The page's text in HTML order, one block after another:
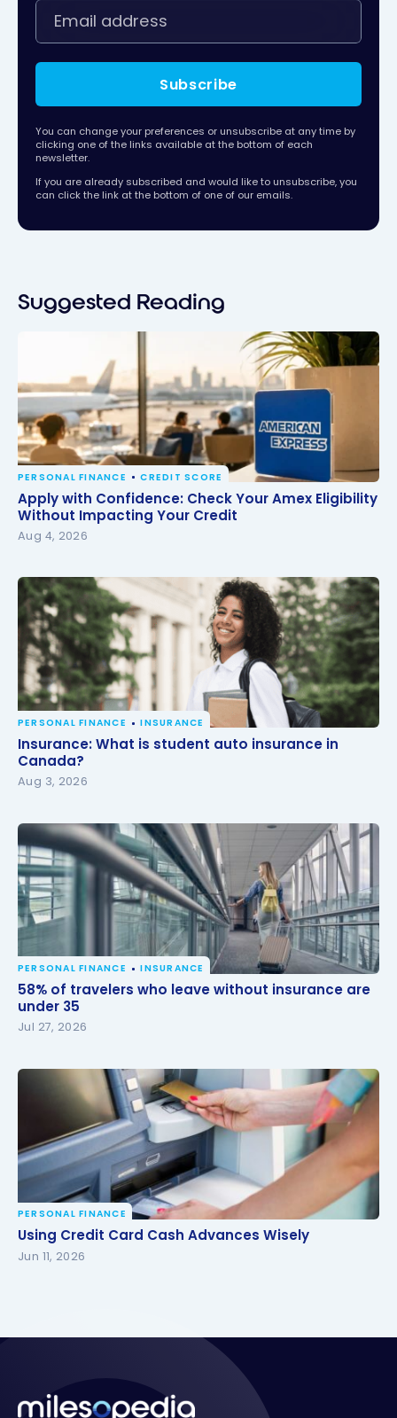
Subscribe
You can change your preferences or unsubscribe at any time by
clicking one of the links available at the bottom of each
newsletter.
If you are already subscribed and would like to unsubscribe, you
can click the link at the bottom of one of our emails.
Suggested Reading
Apply with Confidence: Check Your Amex Eligibility
Without Impacting Your Credit
PERSONAL FINANCE CREDIT SCORE
Apply with Confidence: Check Your Amex Eligibility
Without Impacting Your Credit
Aug 4, 2026
Insurance: What is student auto insurance in
Canada?
PERSONAL FINANCE INSURANCE
Insurance: What is student auto insurance in
Canada?
Aug 3, 2026
58% of travelers who leave without insurance are
under 35
PERSONAL FINANCE INSURANCE
58% of travelers who leave without insurance are
under 35
Jul 27, 2026
Using Credit Card Cash Advances Wisely
PERSONAL FINANCE
Using Credit Card Cash Advances Wisely
Jun 11, 2026